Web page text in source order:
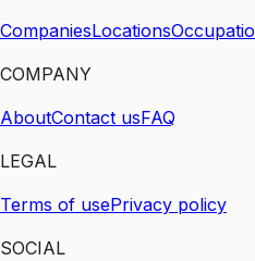
CompaniesLocations
COMPANY
AboutContact usFAQ
LEGAL
Terms of usePrivacy policy
SOCIAL